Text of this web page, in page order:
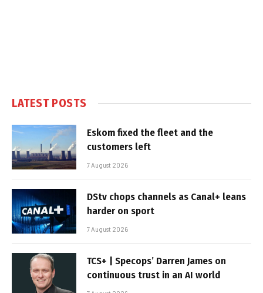
LATEST POSTS
Eskom fixed the fleet and the
customers left
7 August 2026
DStv chops channels as Canal+ leans
harder on sport
7 August 2026
TCS+ | Specops’ Darren James on
continuous trust in an AI world